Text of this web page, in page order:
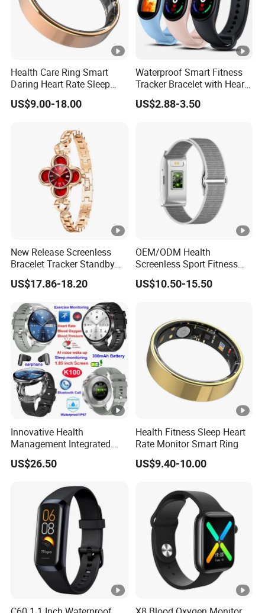
Health Care Ring Smart
Daring Heart Rate Sleep
Activity Multisports GPS
Fitness Tracker APP Smart
US$9.00-18.00
Waterproof Smart Fitness
Tracker Bracelet with Heart
Rate Monitor
US$2.88-3.50
New Release Screenless
Bracelet Tracker Standby
Multi-Language
US$17.86-18.20
OEM/ODM Health
Screenless Sport Fitness
Tracker Activity Tracker
Smart Bracelet Heart Rate
US$10.50-15.50
Innovative Health
Management Integrated
TWS Earphones Smart
Silicone Watch Bracelet
US$26.50
Health Fitness Sleep Heart
Rate Monitor Smart Ring
US$9.40-10.00